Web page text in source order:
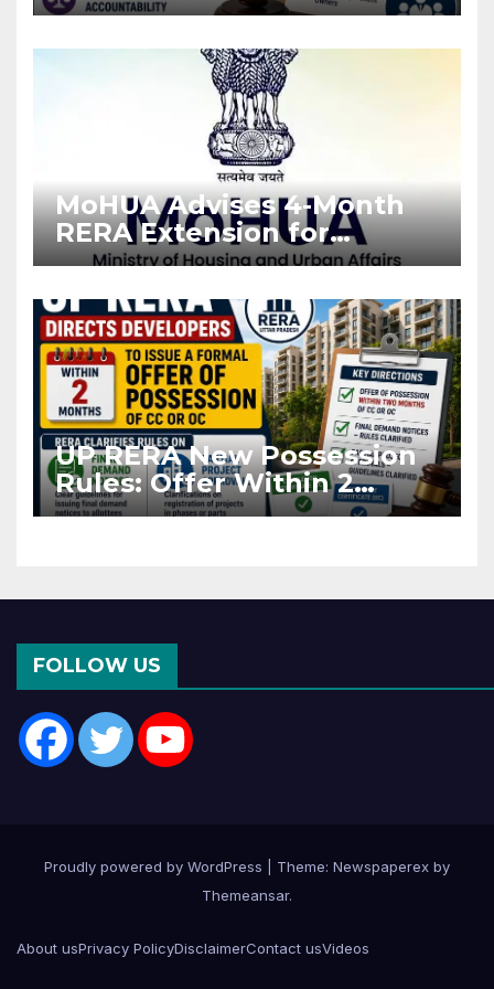
Stronger RERA
MoHUA Advises 4-Month
RERA Extension for
Projects Affected by West
UP RERA New Possession
Rules: Offer Within 2
Months of CC or OC
FOLLOW US
Proudly powered by WordPress
Theme: Newspaperex by
Themeansar.
About usPrivacy PolicyDisclaimerContact usVideos